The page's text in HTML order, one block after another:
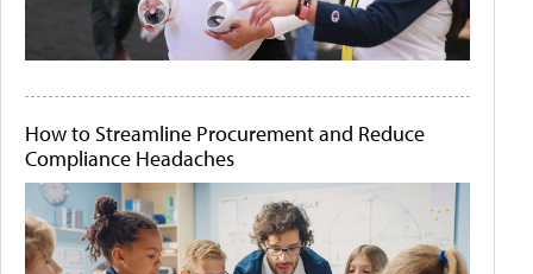
How to Streamline Procurement and Reduce
Compliance Headaches